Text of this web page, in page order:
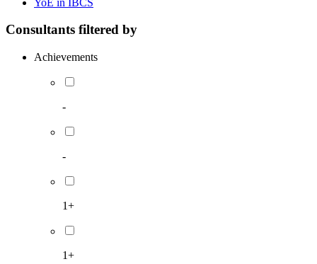
Consultants filtered by
Achievements
-
-
1+
1+